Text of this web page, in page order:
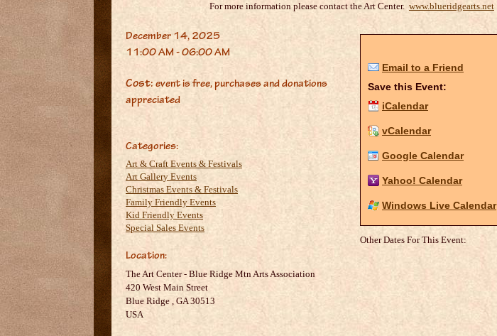
For more information please contact the Art Center. www.blueridgearts.net
December 14, 2025
11:00 AM - 06:00 AM
Cost: event is free, purchases and donations
appreciated
Categories:
Art & Craft Events & Festivals
Art Gallery Events
Christmas Events & Festivals
Family Friendly Events
Kid Friendly Events
Special Sales Events
Location:
The Art Center - Blue Ridge Mtn Arts Association
420 West Main Street
Blue Ridge , GA30513
USA
Email to a Friend
Save this Event:
iCalendar
vCalendar
Google Calendar
Yahoo! Calendar
Windows Live Calendar
Other Dates For This Event: